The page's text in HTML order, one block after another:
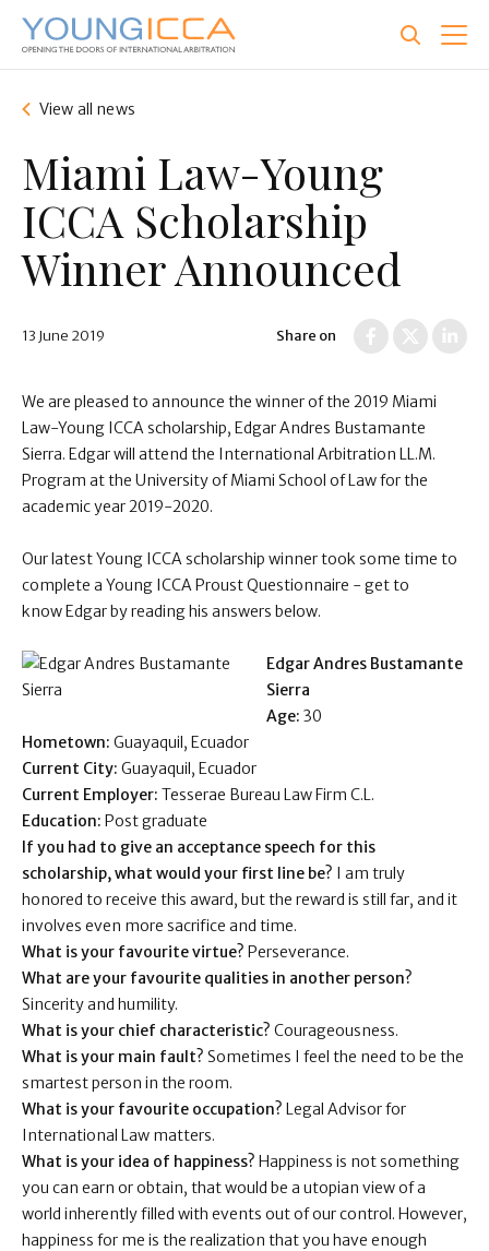
Skip
main
View all news
Miami Law-Young
ICCA Scholarship
Winner Announced
13 June 2019 Share on
We are pleased to announce the winner of the 2019 Miami
Law-Young ICCA scholarship, Edgar Andres Bustamante
Sierra . Edgar will attend the International Arbitration LL.M.
Program at the University of Miami School of Law for the
academic year 2019-2020.
Our latest Young ICCA scholarship winner took some time to
complete a Young ICCA Proust Questionnaire - get to
know Edgar by reading his answers below .
Edgar Andres Bustamante
Sierra
Age: 30
Hometown: Guayaquil, Ecuador
Current City: Guayaquil, Ecuador
Current Employer: Tesserae Bureau Law Firm C.L.
Education: Post graduate
If you had to give an acceptance speech for this
scholarship, what would your first line be? I am truly
honored to receive this award, but the reward is still far, and it
involves even more sacrifice and time.
What is your favourite virtue? Perseverance.
What are your favourite qualities in another person?
Sincerity and humility.
What is your chief characteristic? Courageousness.
What is your main fault? Sometimes I feel the need to be the
smartest person in the room.
What is your favourite occupation? Legal Advisor for
International Law matters.
What is your idea of happiness? Happiness is not something
you can earn or obtain, that would be a utopian view of a
world inherently filled with events out of our control. However,
happiness for me is the realization that you have enough